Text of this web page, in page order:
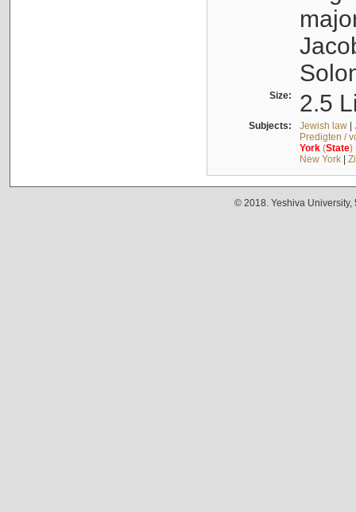
Size: 2.5
Subjects: Jewish law|
Predigten /
York(State)
New York|
© 2018. Yeshiva University,